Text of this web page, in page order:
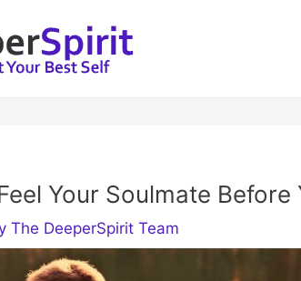
Your Soulmate Before
The DeeperSpirit Team